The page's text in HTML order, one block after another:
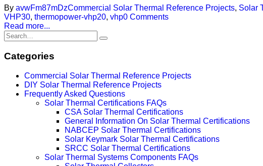
By avwFm87mDzCommercial Solar Thermal Reference Projects, Solar
VHP30, thermopower-vhp20, vhp0 Comments
Read more...
Categories
Commercial Solar Thermal Reference Projects
DIY Solar Thermal Reference Projects
Frequently Asked Questions
Solar Thermal Certifications FAQs
CSA Solar Thermal Certifications
General Information On Solar Thermal Certifications
NABCEP Solar Thermal Certifications
Solar Keymark Solar Thermal Certifications
SRCC Solar Thermal Certifications
Solar Thermal Systems Components FAQs